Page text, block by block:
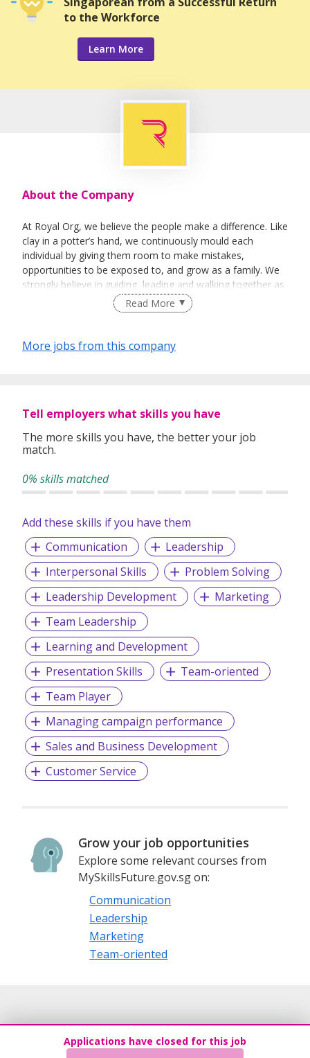
to the Workforce
Learn More
About the Company
At Royal Org, we believe the people make a difference. Like
clay in a potter’s hand, we continuously mould each
individual by giving them room to make mistakes,
opportunities to be exposed to, and grow as a family. We
strongly believe in guiding, leading and walking together as
a team to achieve success.Read More
More jobs from this company
Tell employers what skills you have
The more skills you have, the better your job
match.
0% skills matched
Add these skills if you have them
Communication
Leadership
Interpersonal Skills
Problem Solving
Leadership Development
Marketing
Team Leadership
Learning and Development
Presentation Skills
Team-oriented
Team Player
Managing campaign performance
Sales and Business Development
Customer Service
Grow your job opportunities
Explore some relevant courses from
MySkillsFuture.gov.sg on:
Communication
Leadership
Marketing
Team-oriented
Applications have closed for this job